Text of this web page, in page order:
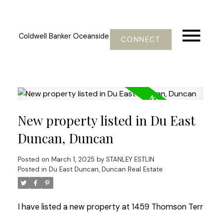
Coldwell Banker Oceanside CONNECT
New property listed in Du East
Duncan, Duncan
Posted on March 1, 2025 by STANLEY ESTLIN
Posted in Du East Duncan, Duncan Real Estate
I have listed a new property at 1459 Thomson Terr